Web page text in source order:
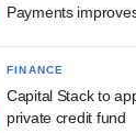
Payments
FINANCE
Capital Stack to
private credit fund